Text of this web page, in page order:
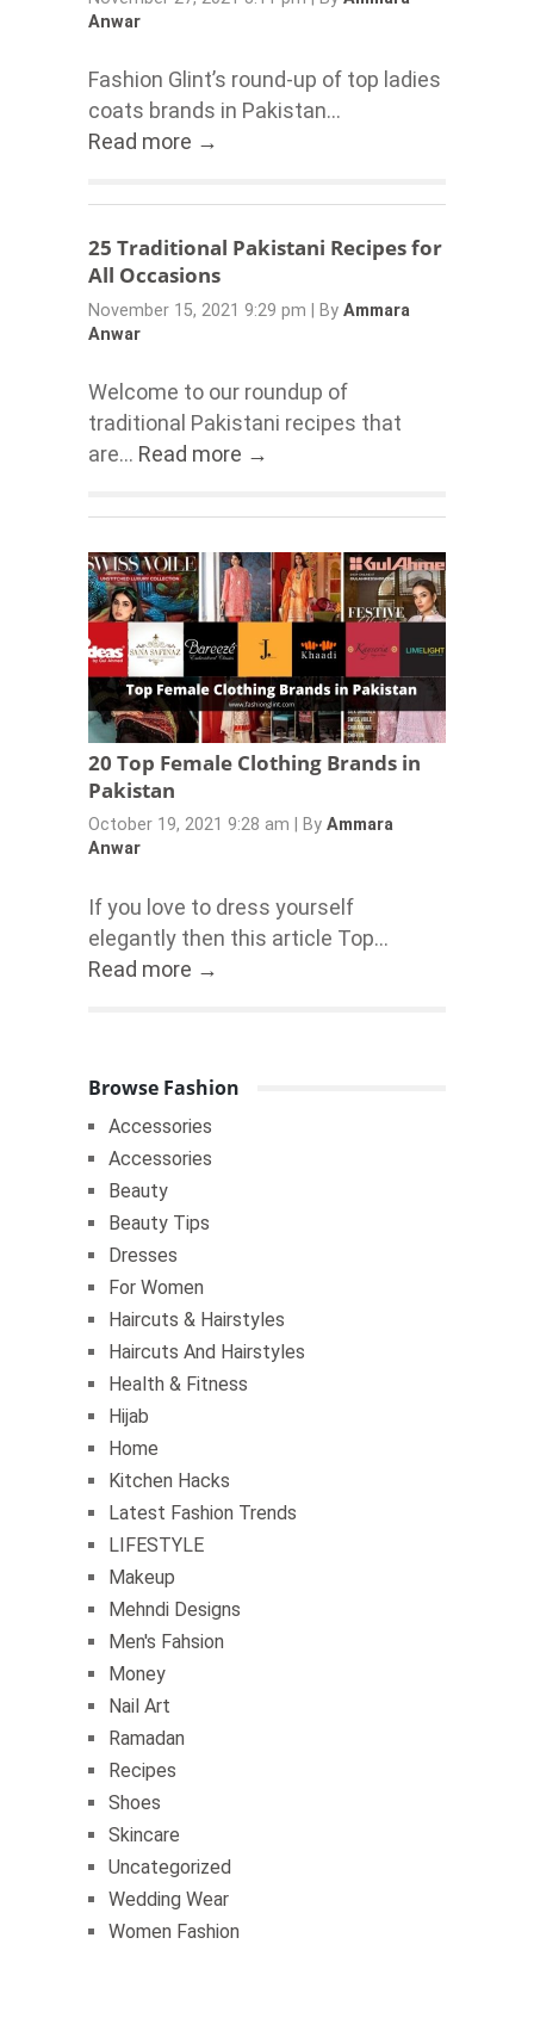
Anwar
Fashion Glint’s round-up of top ladies
coats brands in Pakistan...
Read more →
25 Traditional Pakistani Recipes for
All Occasions
November 15, 2021 9:29 pm By Ammara
Anwar
Welcome to our roundup of
traditional Pakistani recipes that
are... Read more →
20 Top Female Clothing Brands in
Pakistan
October 19, 2021 9:28 am By Ammara
Anwar
If you love to dress yourself
elegantly then this article Top...
Read more →
Browse Fashion
Accessories
Accessories
Beauty
Beauty Tips
Dresses
For Women
Haircuts & Hairstyles
Haircuts And Hairstyles
Health & Fitness
Hijab
Home
Kitchen Hacks
Latest Fashion Trends
LIFESTYLE
Makeup
Mehndi Designs
Men's Fahsion
Money
Nail Art
Ramadan
Recipes
Shoes
Skincare
Uncategorized
Wedding Wear
Women Fashion